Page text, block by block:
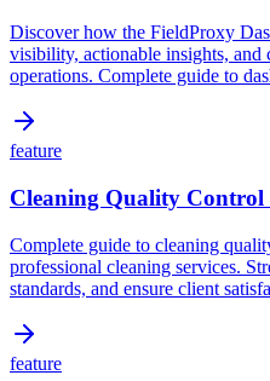
Discover how the FieldProxy
visibility, actionable insights,
operations. Complete guide to
feature
Cleaning Quality
Complete guide to cleaning
professional cleaning services.
standards, and ensure client
feature